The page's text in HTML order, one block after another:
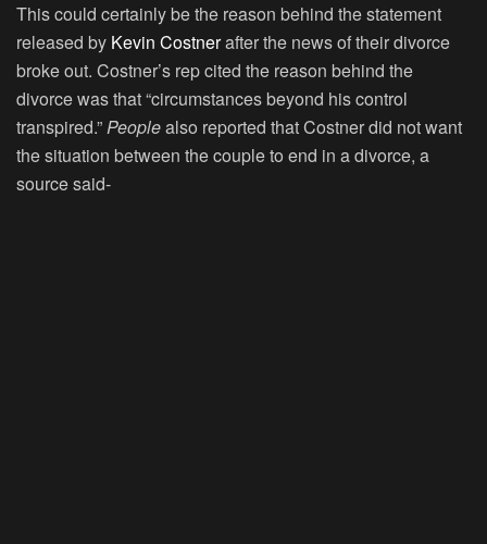
This could certainly be the reason behind the statement
released by Kevin Costnerafter the news of their divorce
broke out. Costner’s rep cited the reason behind the
divorce was that “circumstances beyond his control
transpired.”Peoplealso reported that Costner did not want
the situation between the couple to end in a divorce, a
source said-